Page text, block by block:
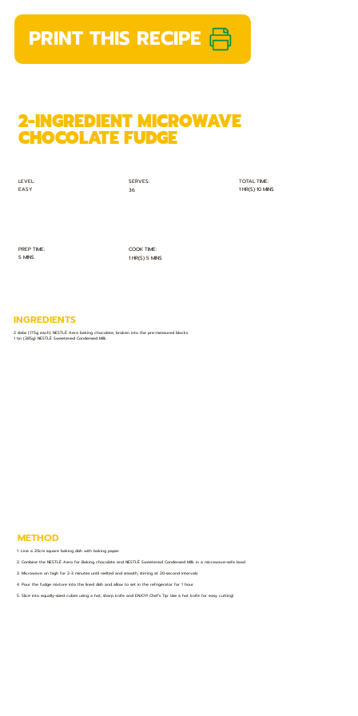
PRINT THIS RECIPE
LEVEL:
EASY
SERVES:
36
TOTAL TIME:
1 HR(S) 10 MINS
PREP TIME:
5 MINS
COOK TIME:
1 HR(S) 5 MINS
2-INGREDIENT MICROWAVE
CHOCOLATE FUDGE
INGREDIENTS
2 slabs (175g each) NESTLÉ Aero baking chocolate, broken into the pre-measured blocks
1 tin (385g) NESTLÉ Sweetened Condensed Milk
METHOD
1. Line a 20cm square baking dish with baking paper.
2. Combine the NESTLÉ Aero for Baking chocolate and NESTLÉ Sweetened Condensed Milk in a microwave-safe bowl.
3. Microwave on high for 2-3 minutes until melted and smooth, stirring at 20-second intervals.
4. Pour the fudge mixture into the lined dish and allow to set in the refrigerator for 1 hour.
5. Slice into equally-sized cubes using a hot, sharp knife and ENJOY! Chef’s Tip: Use a hot knife for easy cutting!